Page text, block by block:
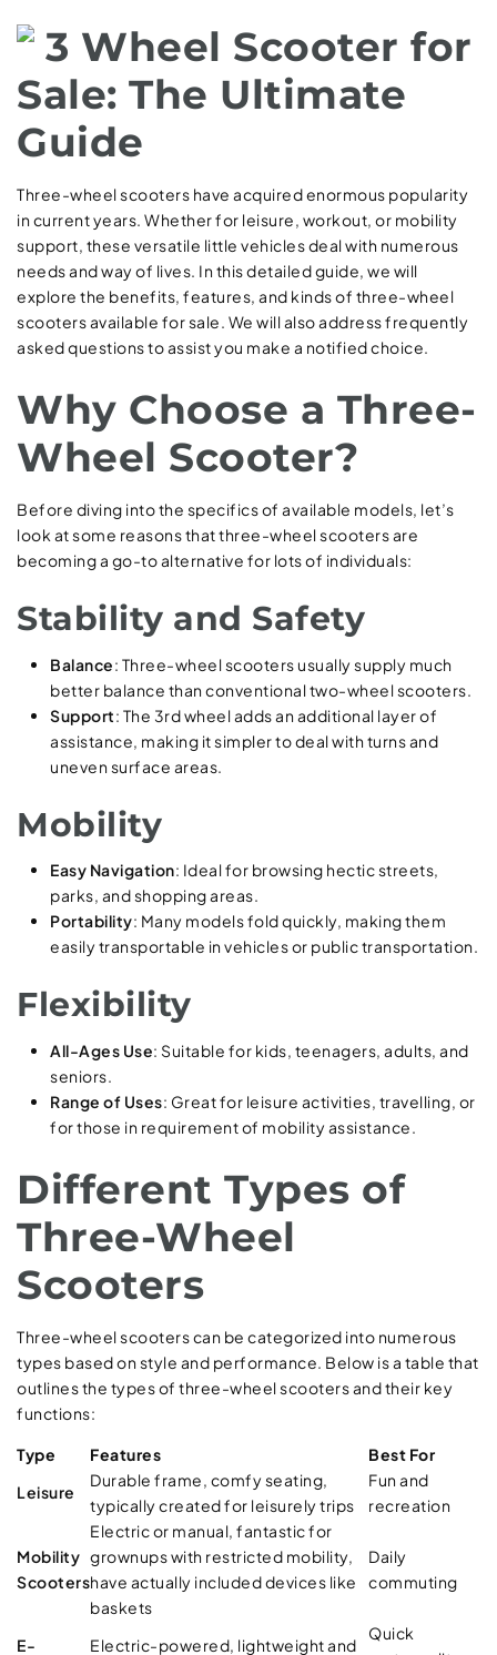
3 Wheel Scooter for
Sale: The Ultimate
Guide
Three-wheel scooters have acquired enormous popularity
in current years. Whether for leisure, workout, or mobility
support, these versatile little vehicles deal with numerous
needs and way of lives. In this detailed guide, we will
explore the benefits, features, and kinds of three-wheel
scooters available for sale. We will also address frequently
asked questions to assist you make a notified choice.
Why Choose a Three-
Wheel Scooter?
Before diving into the specifics of available models, let’s
look at some reasons that three-wheel scooters are
becoming a go-to alternative for lots of individuals:
Stability and Safety
Balance: Three-wheel scooters usually supply much
better balance than conventional two-wheel scooters.
Support: The 3rd wheel adds an additional layer of
assistance, making it simpler to deal with turns and
uneven surface areas.
Mobility
Easy Navigation: Ideal for browsing hectic streets,
parks, and shopping areas.
Portability: Many models fold quickly, making them
easily transportable in vehicles or public transportation.
Flexibility
All-Ages Use: Suitable for kids, teenagers, adults, and
seniors.
Range of Uses: Great for leisure activities, travelling, or
for those in requirement of mobility assistance.
Different Types of
Three-Wheel
Scooters
Three-wheel scooters can be categorized into numerous
types based on style and performance. Below is a table that
outlines the types of three-wheel scooters and their key
functions:
Type Features
Best For
Leisure
Durable frame, comfy seating,
typically created for leisurely trips
Fun and
recreation
Mobility
Scooters
Electric or manual, fantastic for
grownups with restricted mobility,
have actually included devices like
baskets
Daily
commuting
E- Electric-powered, lightweight and
Quick